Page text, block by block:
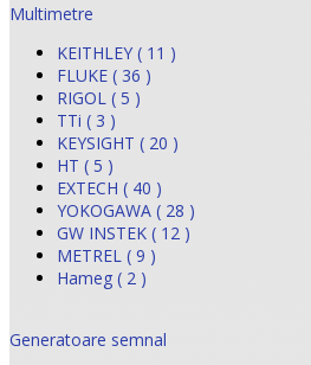
Multimetre
KEITHLEY ( 11 )
FLUKE ( 36 )
RIGOL ( 5 )
TTi ( 3 )
KEYSIGHT ( 20 )
HT ( 5 )
EXTECH ( 40 )
YOKOGAWA ( 28 )
GW INSTEK ( 12 )
METREL ( 9 )
Hameg ( 2 )
Generatoare semnal